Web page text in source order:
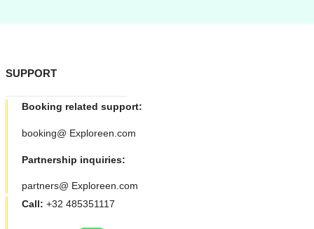
SUPPORT
Booking related support:
booking@ Exploreen.com
Partnership inquiries:
partners@ Exploreen.com
Call: +32 485351117